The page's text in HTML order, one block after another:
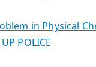
in Physical
POLICE